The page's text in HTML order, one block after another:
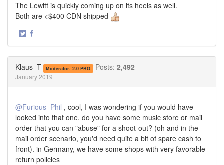
The Lewitt is quickly coming up on its heels as well.
Both are <$400 CDN shipped
·
Klaus_T Moderator, 2.0 PRO Posts: 2,492
January 2019
@Furious_Phil , cool, I was wondering if you would have
looked into that one. do you have some music store or mail
order that you can "abuse" for a shoot-out? (oh and in the
mail order scenario, you'd need quite a bit of spare cash to
front). in Germany, we have some shops with very favorable
return policies